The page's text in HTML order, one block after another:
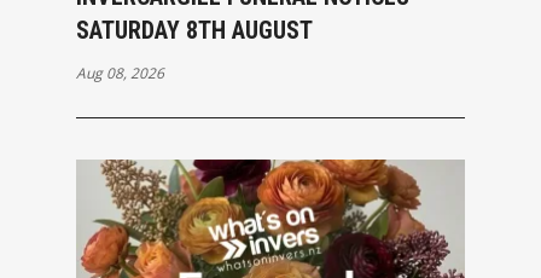
SATURDAY 8TH AUGUST
Aug 08, 2026